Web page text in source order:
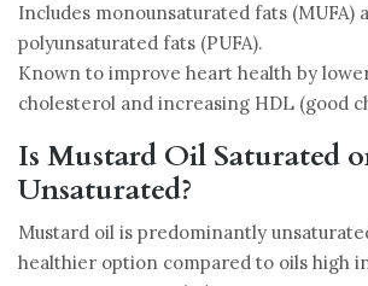
Includes monounsaturated fats (MUFA)
polyunsaturated fats (PUFA).
Known to improve heart health by
cholesterol and increasing HDL (good
Is Mustard Oil Saturated
Unsaturated?
Mustard oil is predominantly
healthier option compared to oils high